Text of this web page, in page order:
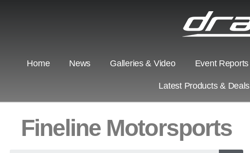
Home News Galleries & Video Event Reports
Latest Products & Deals
Fineline Motorsports